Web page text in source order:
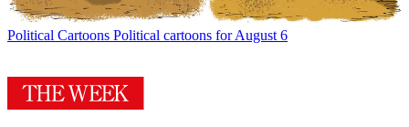
Political Cartoons Political cartoons for August 6